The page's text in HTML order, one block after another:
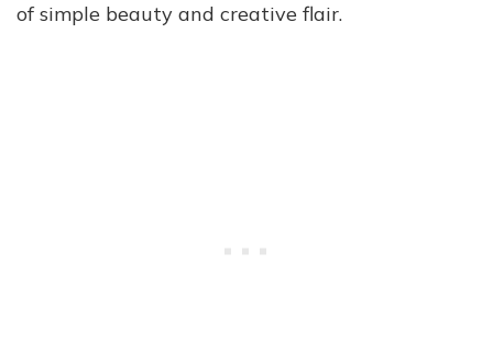
of simple beauty and creative flair.